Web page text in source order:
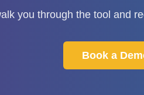
you through the tool and
Book a